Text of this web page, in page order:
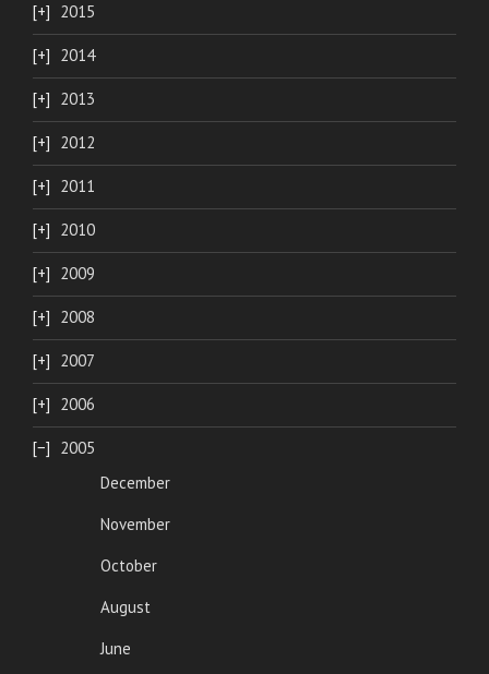
2015
2014
2013
2012
2011
2010
2009
2008
2007
2006
2005
December
November
October
August
June